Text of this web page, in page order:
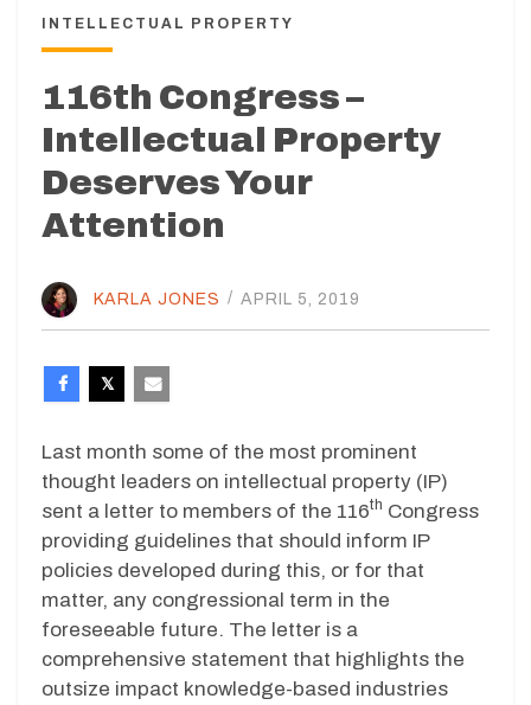
INTELLECTUAL PROPERTY
116th Congress –
Intellectual Property
Deserves Your
Attention
KARLA JONES / APRIL 5, 2019
Last month some of the most prominent
thought leaders on intellectual property (IP)
sent a letter to members of the 116th Congress
providing guidelines that should inform IP
policies developed during this, or for that
matter, any congressional term in the
foreseeable future. The letter is a
comprehensive statement that highlights the
outsize impact knowledge-based industries